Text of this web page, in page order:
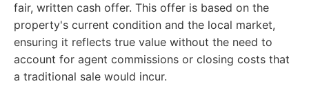
fair, written cash offer. This offer is based on the
property's current condition and the local market,
ensuring it reflects true value without the need to
account for agent commissions or closing costs that
a traditional sale would incur.